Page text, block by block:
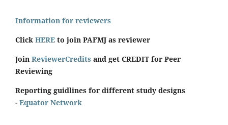
Information for reviewers
Click HERE to join PAFMJ as reviewer
Join ReviewerCredits and get CREDIT for Peer
Reviewing
Reporting guidlines for different study designs
- Equator Network